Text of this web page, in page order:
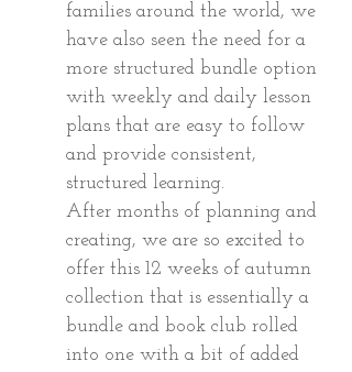
families around the world, we
have also seen the need for a
more structured bundle option
with weekly and daily lesson
plans that are easy to follow
and provide consistent,
structured learning.
After months of planning and
creating, we are so excited to
offer this 12 weeks of autumn
collection that is essentially a
bundle and book club rolled
into one with a bit of added